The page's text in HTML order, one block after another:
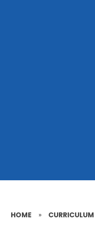
HOME » CURRICULUM